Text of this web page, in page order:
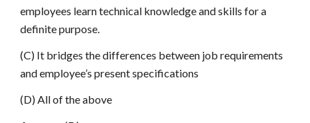
employees learn technical knowledge and skills for a
definite purpose.
(C) It bridges the differences between job requirements
and employee’s present specifications
(D) All of the above